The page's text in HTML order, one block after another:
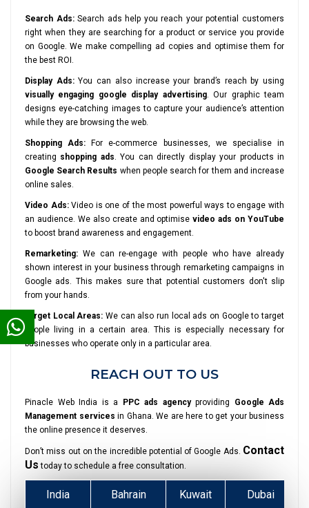
Search Ads:Search ads help you reach your potential customers
right when they are searching for a product or service you provide
on Google. We make compelling ad copies and optimise them for
the best ROI.
Display Ads:You can also increase your brand’s reach by using
visually engaging google display advertising. Our graphic team
designs eye-catching images to capture your audience’s attention
while they are browsing the web.
Shopping Ads: For e-commerce businesses, we specialise in
creating shopping ads. You can directly display your products in
Google Search Results when people search for them and increase
online sales.
Video Ads:Video is one of the most powerful ways to engage with
an audience. We also create and optimisevideo ads on YouTube
to boost brand awareness and engagement.
Remarketing: We can re-engage with people who have already
shown interest in your business through remarketing campaigns in
Google ads. This makes sure that potential customers don't slip
from your hands.
Target Local Areas: We can also run local ads on Google to target
people living in a certain area. This is especially necessary for
businesses who operate only in a particular area.
REACH OUT TO US
Pinacle Web India is a PPC ads agencyproviding
Google Ads
Management services in Ghana. We are here to get your business
the online presence it deserves.
Don’t miss out on the incredible potential of Google Ads. Contact
Us today to schedule a free consultation.
India Bahrain Kuwait Dubai